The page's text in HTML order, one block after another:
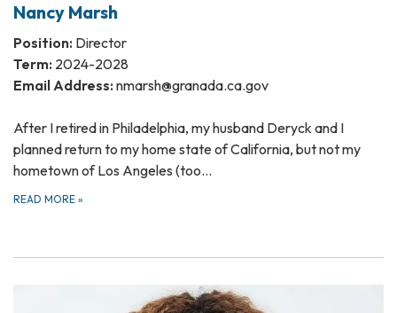
Nancy Marsh
Position: Director
Term: 2024-2028
Email Address: nmarsh@granada.ca.gov
After I retired in Philadelphia, my husband Deryck and I
planned return to my home state of California, but not my
hometown of Los Angeles (too…
READ MORE »